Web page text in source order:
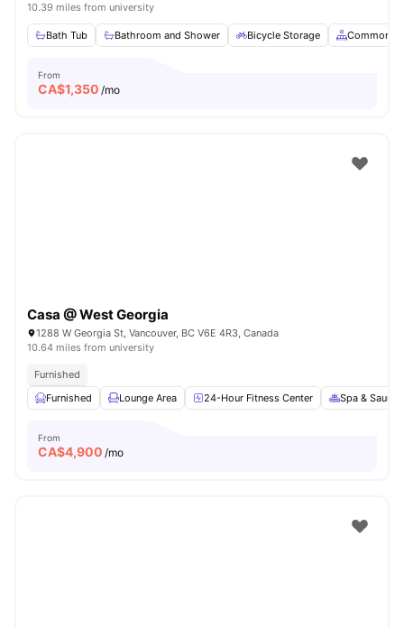
10.39 miles from university
Bath Tub Bathroom and Shower Bicycle Storage Common
From
CA$1,350 /mo
Casa @ West Georgia
1288 W Georgia St, Vancouver, BC V6E 4R3, Canada
10.64 miles from university
Furnished
Furnished
Lounge Area 24-Hour Fitness Center Spa & Sauna
From
CA$4,900 /mo